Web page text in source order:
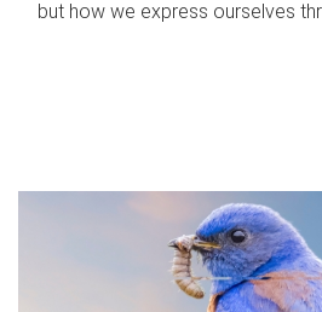
but how we express ourselves